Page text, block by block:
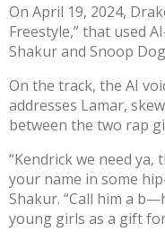
On April 19, 2024,
Freestyle,” that used
Shakur and Snoop
On the track, the AI
addresses Lamar,
between the two rap
“Kendrick we need
your name in some
Shakur. “Call him a
young girls as a gift